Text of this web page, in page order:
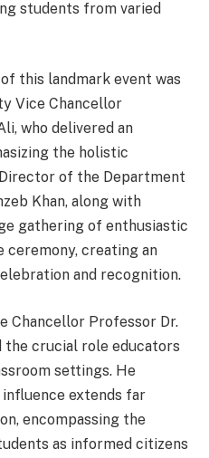
students from varied
this landmark event was
Vice Chancellor
who delivered an
the holistic
of the Department
Khan, along with
gathering of enthusiastic
ceremony, creating an
and recognition.
Chancellor Professor Dr.
the crucial role educators
settings. He
influence extends far
encompassing the
as informed citizens